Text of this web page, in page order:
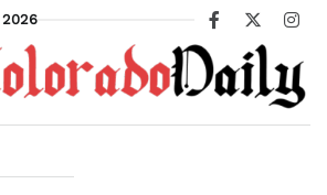
2026
Facebook
X